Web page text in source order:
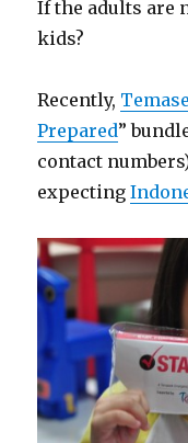
If the adults are
kids?
Recently,
Prepared”
contact
expecting